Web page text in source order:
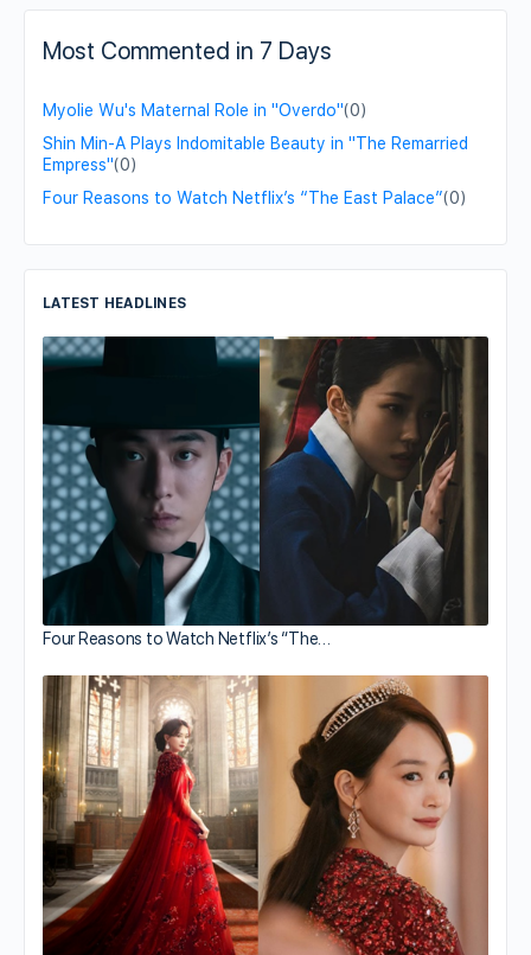
Most Commented in 7 Days
Myolie Wu's Maternal Role in "Overdo"(0)
Shin Min-A Plays Indomitable Beauty in "The Remarried
Empress"(0)
Four Reasons to Watch Netflix’s “The East Palace”(0)
LATEST HEADLINES
Four Reasons to Watch Netflix’s “The…